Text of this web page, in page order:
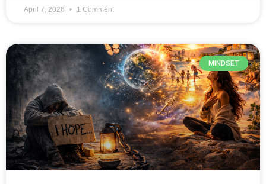
April 7, 2026 1 Comment
MINDSET